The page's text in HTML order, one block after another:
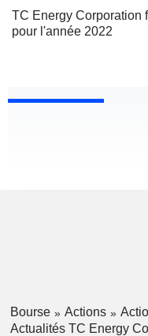
TC Energy Corporation
pour l'année 2022
Bourse Actions
Actualités TC Energy